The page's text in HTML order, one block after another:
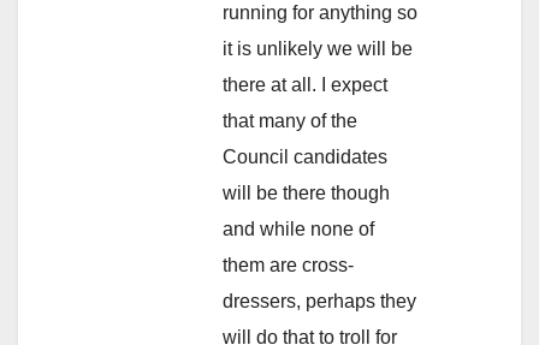
running for anything so
it is unlikely we will be
there at all. I expect
that many of the
Council candidates
will be there though
and while none of
them are cross-
dressers, perhaps they
will do that to troll for